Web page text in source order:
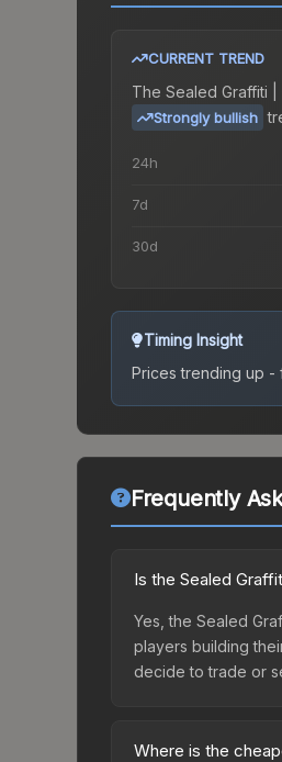
CURRENT TREND
The Sealed Graffiti
Strongly bullish
24h
7d
30d
Timing Insight
Prices trending up
Frequently
Is the Sealed
Yes, the Sealed
players building
decide to trade or
Where is the